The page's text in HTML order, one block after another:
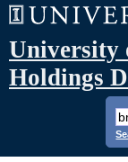
University
Holdings